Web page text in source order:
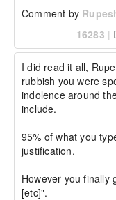
Comment by
16283 |
I did read it all,
rubbish you were
indolence around
include.
95% of what you
justification.
However you finally
[etc]".